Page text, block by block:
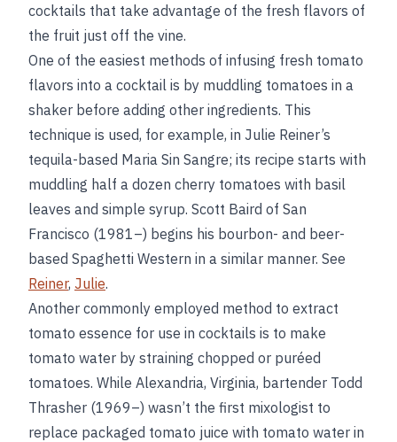
cocktails that take advantage of the fresh flavors of
the fruit just off the vine.
One of the easiest methods of infusing fresh tomato
flavors into a cocktail is by muddling tomatoes in a
shaker before adding other ingredients. This
technique is used, for example, in Julie Reiner’s
tequila-based Maria Sin Sangre; its recipe starts with
muddling half a dozen cherry tomatoes with basil
leaves and simple syrup. Scott Baird of San
Francisco (1981–) begins his bourbon- and beer-
based Spaghetti Western in a similar manner. See
Reiner, Julie.
Another commonly employed method to extract
tomato essence for use in cocktails is to make
tomato water by straining chopped or puréed
tomatoes. While Alexandria, Virginia, bartender Todd
Thrasher (1969–) wasn’t the first mixologist to
replace packaged tomato juice with tomato water in